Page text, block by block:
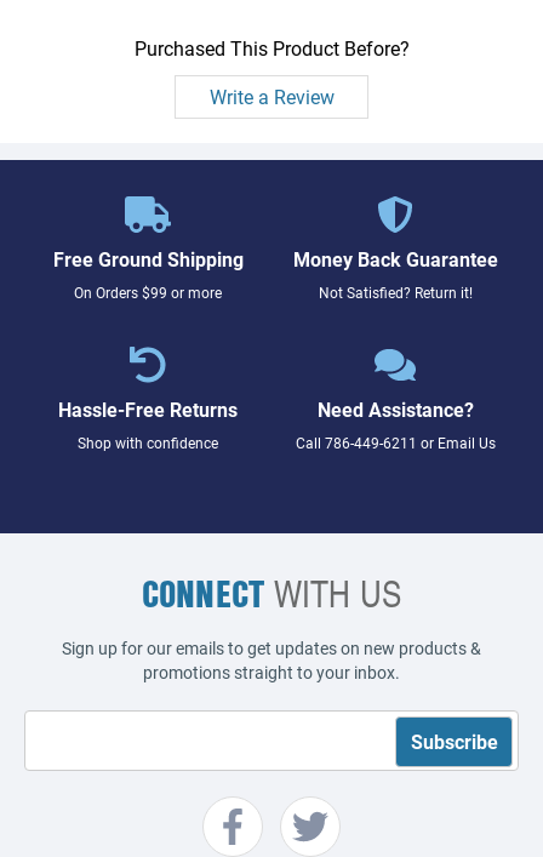
Purchased This Product Before?
Write a Review
Free Ground Shipping
On Orders $99 or more
Money Back Guarantee
Not Satisfied? Return it!
Hassle-Free Returns
Shop with confidence
Need Assistance?
Call 786-449-6211 or Email Us
CONNECTWITH US
Sign up for our emails to get updates on new products &
promotions straight to your inbox.